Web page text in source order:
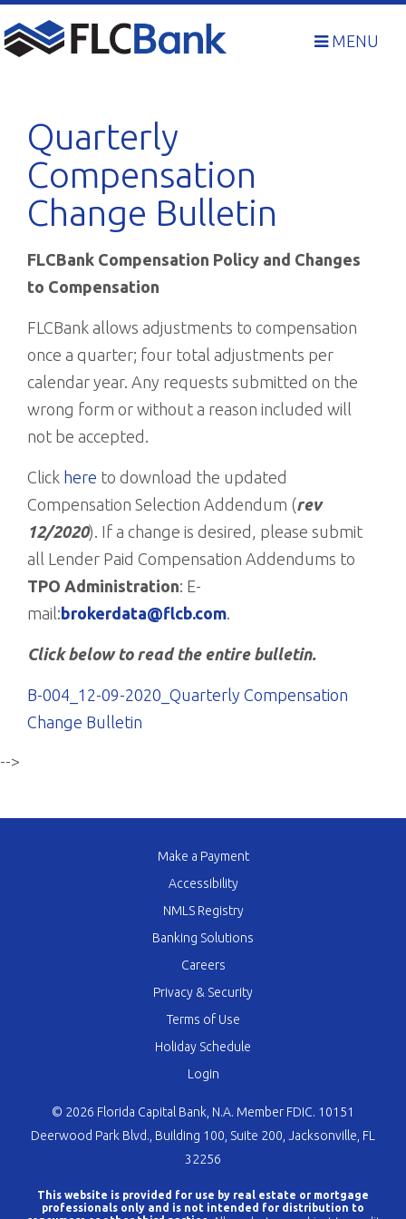
to
content
MENU
Quarterly
Compensation
Change Bulletin
FLCBank Compensation Policy and Changes
to Compensation
FLCBank allows adjustments to compensation
once a quarter; four total adjustments per
calendar year. Any requests submitted on the
wrong form or without a reason included will
not be accepted.
Click here to download the updated
Compensation Selection Addendum (rev
12/2020). If a change is desired, please submit
all Lender Paid Compensation Addendums to
TPO Administration: E-
mail: brokerdata@flcb.com.
Click below to read the entire bulletin.
B-004_12-09-2020_Quarterly Compensation
Change Bulletin
-->
Make a Payment
Accessibility
NMLS Registry
Banking Solutions
Careers
Privacy & Security
Terms of Use
Holiday Schedule
Login
© 2026 Florida Capital Bank, N.A. Member FDIC. 10151
Deerwood Park Blvd., Building 100, Suite 200, Jacksonville, FL
32256
This website is provided for use by real estate or mortgage
professionals only and is not intended for distribution to